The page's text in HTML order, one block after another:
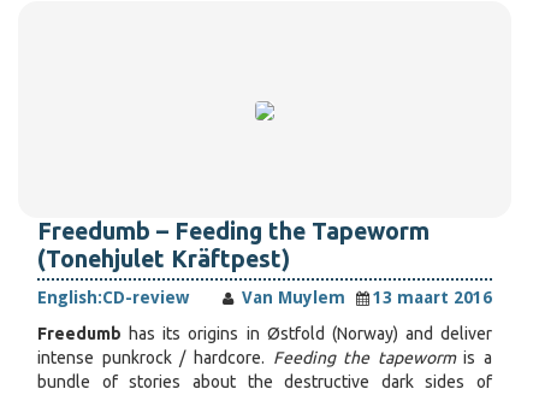
Freedumb – Feeding the Tapeworm
(Tonehjulet Kräftpest)
English:CD-review Van Muylem
13 maart 2016
Freedumb has its origins in Østfold (Norway) and deliver
intense punkrock / hardcore. Feeding the tapewormis a
bundle of stories about the destructive dark sides of